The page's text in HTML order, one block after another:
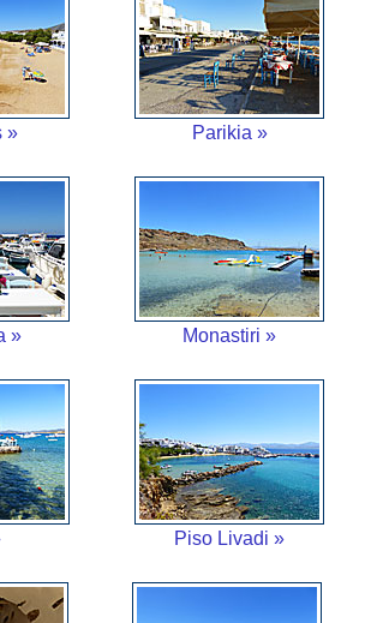
» Parikia »
» Monastiri »
Piso Livadi »